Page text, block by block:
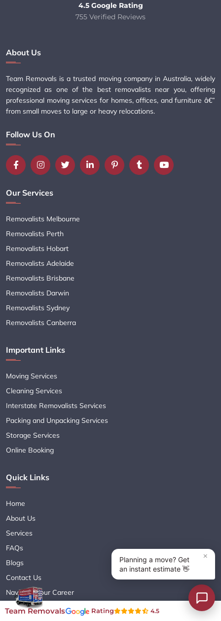
4.5 Google Rating
755 Verified Reviews
About Us
Team Removals is a trusted moving company in Australia, widely
recognized as one of the best removalists near you, offering
professional moving services for homes, offices, and furniture â€”
from small moves to large or heavy relocations.
Follow Us On
Our Services
Removalists Melbourne
Removalists Perth
Removalists Hobart
Removalists Adelaide
Removalists Brisbane
Removalists Darwin
Removalists Sydney
Removalists Canberra
Important Links
Moving Services
Cleaning Services
Interstate Removalists Services
Packing and Unpacking Services
Storage Services
Online Booking
Quick Links
Home
About Us
Services
FAQs
Blogs
Contact Us
Navigate Your Career
Sitemap XML
Team Removals Rating 4.5